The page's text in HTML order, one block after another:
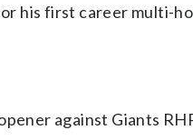
his first career multi-
against Giants